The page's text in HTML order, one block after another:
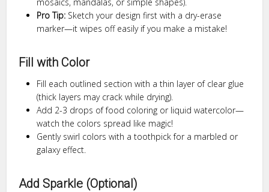
Pro Tip: Sketch your design first with a dry-erase
marker—it wipes off easily if you make a mistake!
Fill with Color
Fill each outlined section with a thin layer of clear glue
(thick layers may crack while drying).
Add 2-3 drops of food coloring or liquid watercolor—
watch the colors spread like magic!
Gently swirl colors with a toothpick for a marbled or
galaxy effect.
Add Sparkle (Optional)